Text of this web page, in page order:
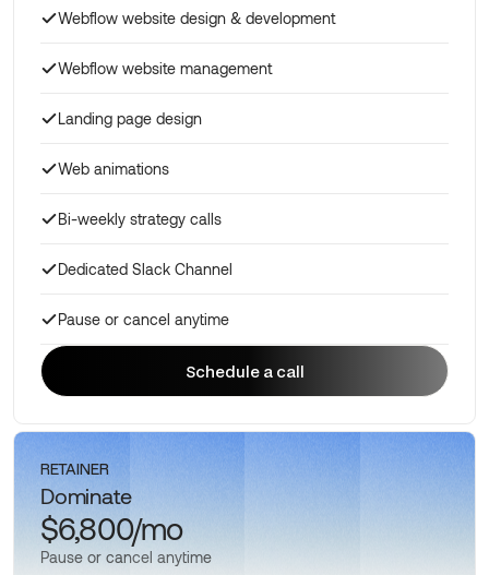
Webflow website design & development
Webflow website management
Landing page design
Web animations
Bi-weekly strategy calls
Dedicated Slack Channel
Pause or cancel anytime
Schedule a call
RETAINER
Dominate
$6,800/mo
Pause or cancel anytime